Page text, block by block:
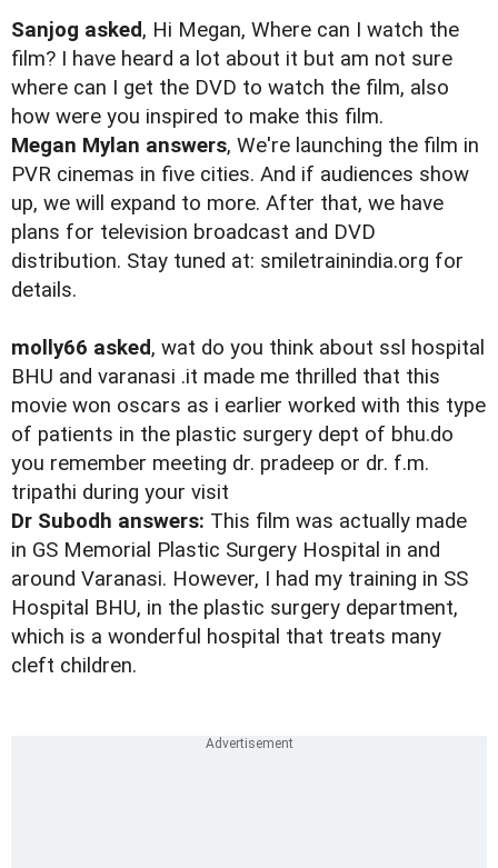
Sanjog asked, Hi Megan, Where can I watch the
film? I have heard a lot about it but am not sure
where can I get the DVD to watch the film, also
how were you inspired to make this film.
Megan Mylan answers, We're launching the film in
PVR cinemas in five cities. And if audiences show
up, we will expand to more. After that, we have
plans for television broadcast and DVD
distribution. Stay tuned at: smiletrainindia.org for
details.
molly66 asked, wat do you think about ssl hospital
BHU and varanasi .it made me thrilled that this
movie won oscars as i earlier worked with this type
of patients in the plastic surgery dept of bhu.do
you remember meeting dr. pradeep or dr. f.m.
tripathi during your visit
Dr Subodh answers: This film was actually made
in GS Memorial Plastic Surgery Hospital in and
around Varanasi. However, I had my training in SS
Hospital BHU, in the plastic surgery department,
which is a wonderful hospital that treats many
cleft children.